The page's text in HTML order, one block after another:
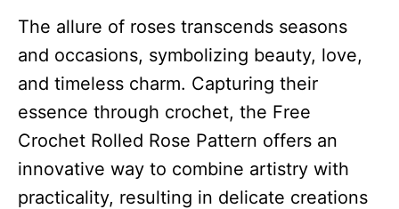
The allure of roses transcends seasons
and occasions, symbolizing beauty, love,
and timeless charm. Capturing their
essence through crochet, the Free
Crochet Rolled Rose Pattern offers an
innovative way to combine artistry with
practicality, resulting in delicate creations